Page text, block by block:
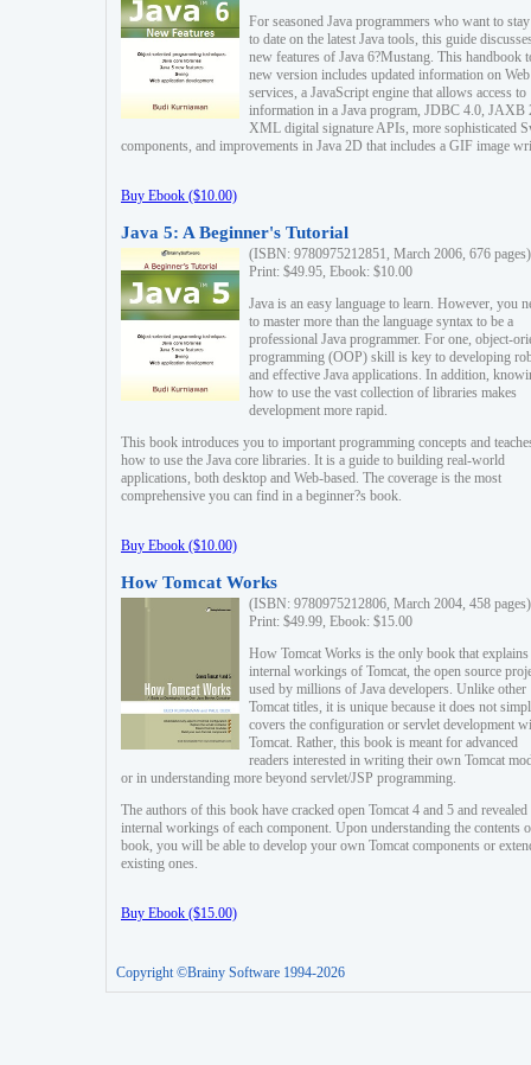
For seasoned Java programmers who want to
to date on the latest Java tools, this guide
new features of Java 6?Mustang. This handbook
new version includes updated information on Web
services, a JavaScript engine that allows access to
information in a Java program, JDBC 4.0, JAXB
XML digital signature APIs, more sophisticated
components, and improvements in Java 2D that includes a GIF image
Buy Ebook ($10.00)
Java 5: A Beginner's Tutorial
(ISBN: 9780975212851, March 2006, 676 pages)
Print: $49.95, Ebook: $10.00
Java is an easy language to learn. However, you
to master more than the language syntax to be a
professional Java programmer. For one, object-
programming (OOP) skill is key to developing
and effective Java applications. In addition,
how to use the vast collection of libraries makes
development more rapid.
This book introduces you to important programming concepts and
how to use the Java core libraries. It is a guide to building real-world
applications, both desktop and Web-based. The coverage is the most
comprehensive you can find in a beginner?s book.
Buy Ebook ($10.00)
How Tomcat Works
(ISBN: 9780975212806, March 2004, 458 pages)
Print: $49.99, Ebook: $15.00
How Tomcat Works is the only book that explains
internal workings of Tomcat, the open source
used by millions of Java developers. Unlike other
Tomcat titles, it is unique because it does not
covers the configuration or servlet development
Tomcat. Rather, this book is meant for advanced
readers interested in writing their own Tomcat
or in understanding more beyond servlet/JSP programming.
The authors of this book have cracked open Tomcat 4 and 5 and revealed
internal workings of each component. Upon understanding the contents
book, you will be able to develop your own Tomcat components or
existing ones.
Buy Ebook ($15.00)
Copyright ©Brainy Software 1994-2026